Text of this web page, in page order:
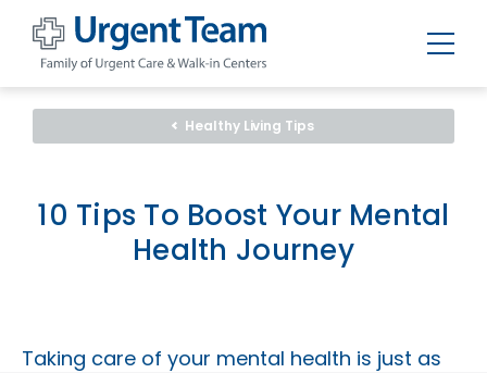
-
of
and
Walk-
Healthy Living Tips
10 Tips To Boost Your Mental
Health Journey
Taking care of your mental health is just as